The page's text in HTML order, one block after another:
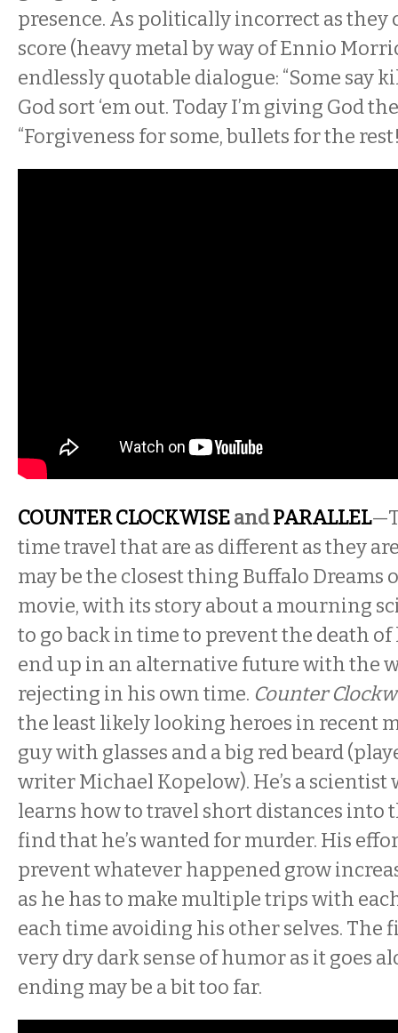
presence. As politically incorrect as they
score (heavy metal by way of Ennio
endlessly quotable dialogue: “Some say
God sort ‘em out. Today I’m giving God
“Forgiveness for some, bullets for the
COUNTER CLOCKWISEandPARALLEL
time travel that are as different as they
may be the closest thing Buffalo Dreams
movie, with its story about a mourning
to go back in time to prevent the death
end up in an alternative future with the
rejecting in his own time. Counter
the least likely looking heroes in recent
guy with glasses and a big red beard
writer Michael Kopelow). He’s a
learns how to travel short distances into
find that he’s wanted for murder. His
prevent whatever happened grow
as he has to make multiple trips with
each time avoiding his other selves. The
very dry dark sense of humor as it goes
ending may be a bit too far.